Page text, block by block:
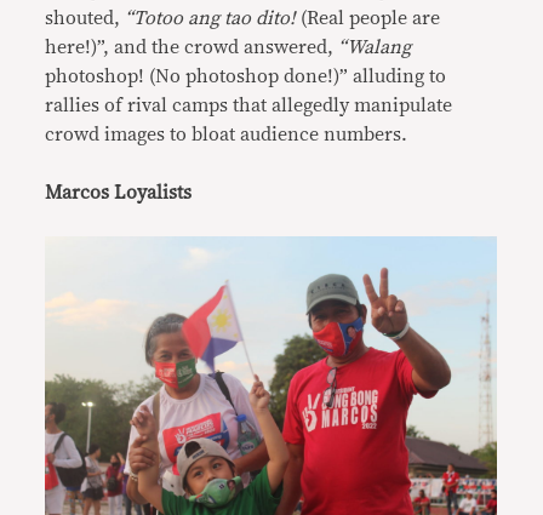
shouted, “Totoo ang tao dito!(Real people are
here!)”, and the crowd answered, “Walang
photoshop! (No photoshop done!)” alluding to
rallies of rival camps that allegedly manipulate
crowd images to bloat audience numbers.
Marcos Loyalists